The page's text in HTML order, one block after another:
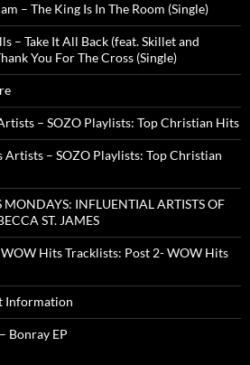
– The King Is In The Room (Single)
– Take It All Back (feat. Skillet and
You For The Cross (Single)
– SOZO Playlists: Top Christian Hits
Artists – SOZO Playlists: Top Christian
INFLUENTIAL ARTISTS OF
ST. JAMES
Hits Tracklists: Post 2- WOW Hits
Information
Bonray EP